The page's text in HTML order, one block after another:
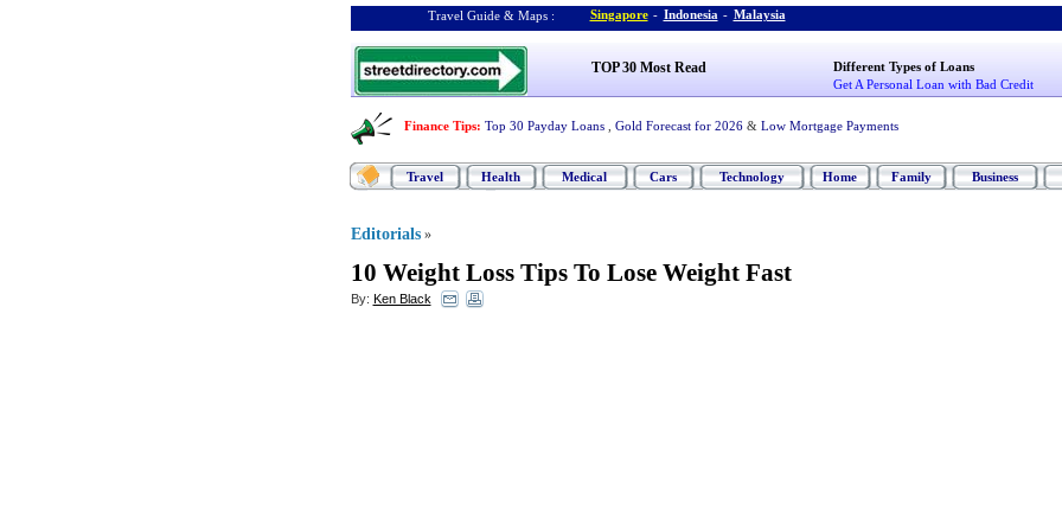
Travel Guide & Maps : Singapore - Indonesia - Malaysia
TOP 30 Most Read
Different Types of Loans
Get A Personal Loan with Bad Credit
Finance Tips: Top 30 Payday Loans Gold Forecast for 2026 & Low Mortgage Payments
Travel Health Medical Cars Technology Home Family Business
Editorials »
10 Weight Loss Tips To Lose Weight Fast
By: Ken Black